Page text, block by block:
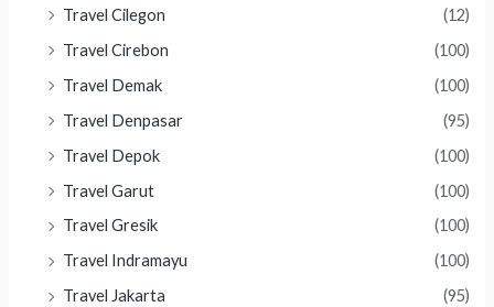
Travel Cilegon
(12)
Travel Cirebon
(100)
Travel Demak
(100)
Travel Denpasar
(95)
Travel Depok
(100)
Travel Garut
(100)
Travel Gresik
(100)
Travel Indramayu
(100)
Travel Jakarta
(95)